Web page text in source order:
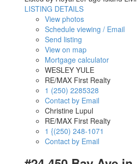
LISTING DETAILS
View photos
Schedule viewing / Email
Send listing
View on map
Mortgage calculator
WESLEY YULE
RE/MAX First Realty
1 (250) 2285328
Contact by Email
Christine Lupul
RE/MAX First Realty
1 {(250) 248-1071
Contact by Email